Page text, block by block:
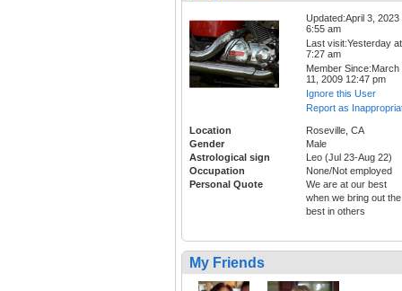
Updated:April 3, 2023
6:55 am
Last visit:Yesterday at
7:27 am
Member Since:March
11, 2009 12:47 pm
Ignore this User
Report as
Location
Roseville, CA
Gender
Male
Astrological sign
Leo (Jul 23-Aug 22)
Occupation
None/Not employed
Personal Quote
We are at our best
when we bring out the
best in others
My Friends